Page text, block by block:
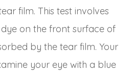
film. This test involves
on the front surface of
by the tear film. Your
your eye with a blue